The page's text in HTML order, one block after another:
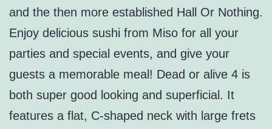
and the then more established Hall Or Nothing.
Enjoy delicious sushi from Miso for all your
parties and special events, and give your
guests a memorable meal! Dead or alive 4 is
both super good looking and superficial. It
features a flat, C-shaped neck with large frets